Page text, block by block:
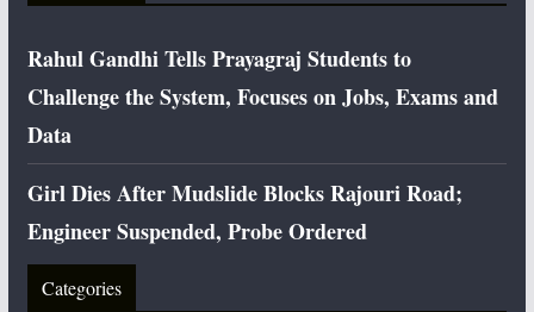
Rahul Gandhi Tells Prayagraj Students to
Challenge the System, Focuses on Jobs, Exams and
Data
Girl Dies After Mudslide Blocks Rajouri Road;
Engineer Suspended, Probe Ordered
Categories